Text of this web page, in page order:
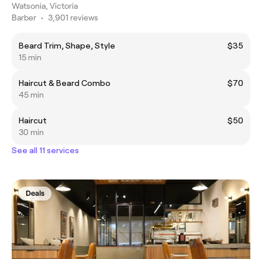
Watsonia, Victoria
Barber • 3,901 reviews
Beard Trim, Shape, Style
$35
15 min
Haircut & Beard Combo
$70
45 min
Haircut
$50
30 min
See all 11 services
Deals